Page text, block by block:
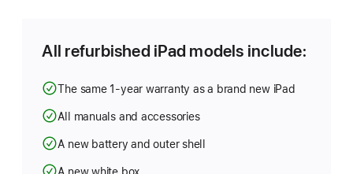
window)
All refurbished iPad models include:
The same 1-year warranty as a brand new iPad
All manuals and accessories
A new battery and outer shell